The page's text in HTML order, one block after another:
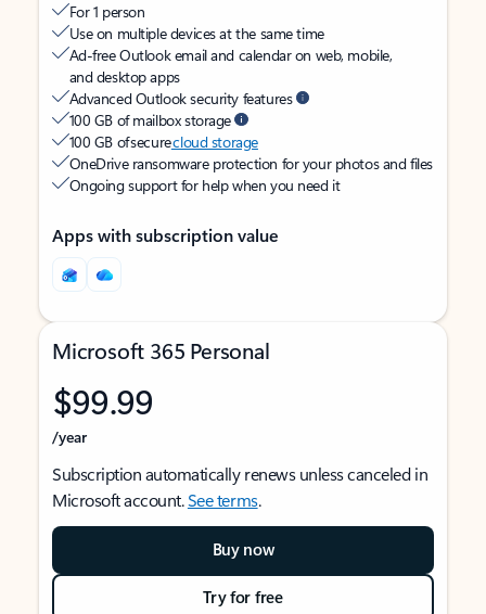
For 1 person
Use on multiple devices at the same time
Ad-free Outlook email and calendar on web, mobile,
and desktop apps
Advanced Outlook security features
100 GB of mailbox storage
100 GB of securecloud storage
OneDrive ransomware protection for your photos and files
Ongoing support for help when you need it
Apps with subscription value
Microsoft 365 Personal
$99.99
/year
Subscription automatically renews unless canceled in
Microsoft account.See terms.
Buy now
Try for free